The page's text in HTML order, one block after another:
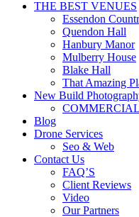
THE BEST VENUES
Essendon
Quendon Hall
Hanbury Manor
Mulberry House
Blake Hall
That Amazing
New Build
COMMERCIAL
Blog
Drone Services
Seo & Web
Contact Us
FAQ’S
Client Reviews
Video
Our Partners